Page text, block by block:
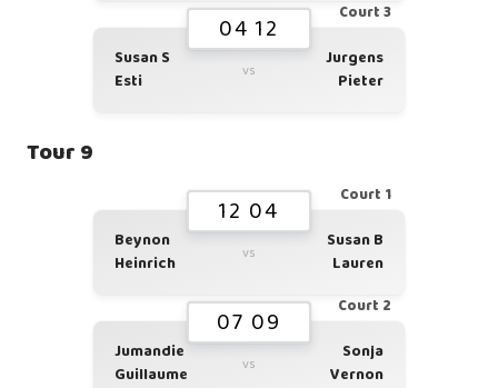
Court 3
04 12
Susan S
Esti
vs
Jurgens
Pieter
Tour 9
Court 1
12 04
Beynon
Heinrich
vs
Susan B
Lauren
Court 2
07 09
Jumandie
Guillaume
vs
Sonja
Vernon